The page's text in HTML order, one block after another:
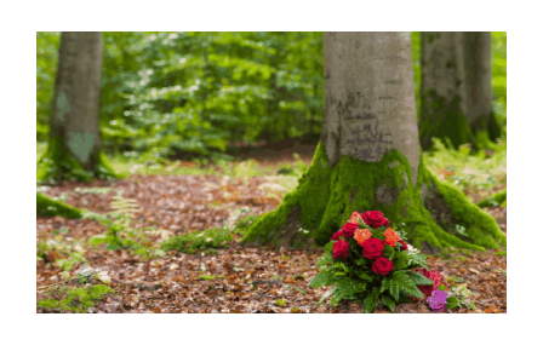
Contact Us
View
Larger
Image